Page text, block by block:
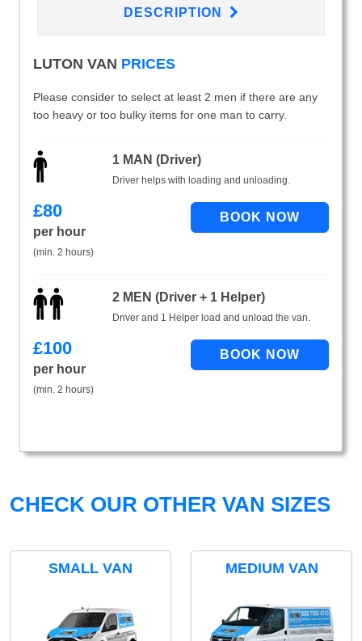
DESCRIPTION
LUTON VAN PRICES
Please consider to select at least 2 men if there are any
too heavy or too bulky items for one man to carry.
1 MAN (Driver)
Driver helps with loading and unloading.
£80
per hour
(min. 2 hours)
2 MEN (Driver + 1 Helper)
Driver and 1 Helper load and unload the van.
£100
per hour
(min. 2 hours)
CHECK OUR OTHER VAN SIZES
SMALL VAN MEDIUM VAN